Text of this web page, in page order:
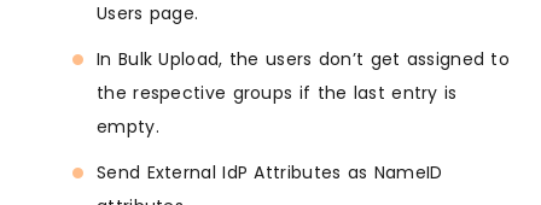
Users page.
In Bulk Upload, the users don’t get assigned to
the respective groups if the last entry is
empty.
Send External IdP Attributes as NameID